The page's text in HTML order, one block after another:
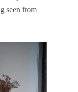
seen from